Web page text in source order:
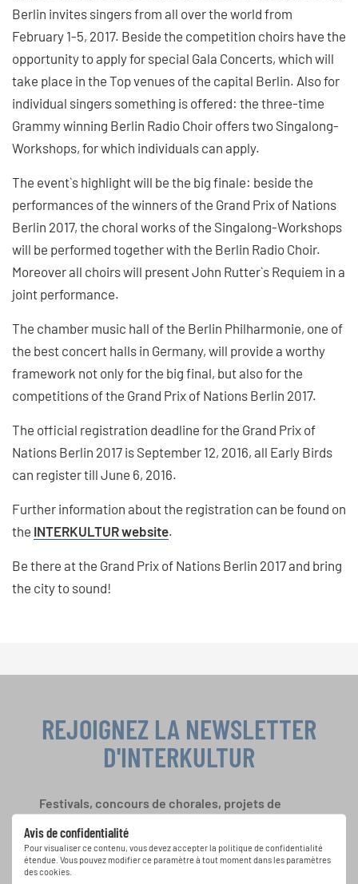
Berlin invites singers from all over the world from
February 1-5, 2017. Beside the competition choirs have the
opportunity to apply for special Gala Concerts, which will
take place in the Top venues of the capital Berlin. Also for
individual singers something is offered: the three-time
Grammy winning Berlin Radio Choir offers two Singalong-
Workshops, for which individuals can apply.
The event`s highlight will be the big finale: beside the
performances of the winners of the Grand Prix of Nations
Berlin 2017, the choral works of the Singalong-Workshops
will be performed together with the Berlin Radio Choir.
Moreover all choirs will present John Rutter`s Requiem in a
joint performance.
The chamber music hall of the Berlin Philharmonie, one of
the best concert halls in Germany, will provide a worthy
framework not only for the big final, but also for the
competitions of the Grand Prix of Nations Berlin 2017.
The official registration deadline for the Grand Prix of
Nations Berlin 2017 is September 12, 2016, all Early Birds
can register till June 6, 2016.
Further information about the registration can be found on
the INTERKULTUR website.
Be there at the Grand Prix of Nations Berlin 2017 and bring
the city to sound!
Avis de confidentialité
Pour visualiser ce contenu, vous devez accepter la politique de confidentialité
étendue. Vous pouvez modifier ce paramètre à tout moment dans les paramètres
des cookies.
REJOIGNEZ LA NEWSLETTER
D'INTERKULTUR
Festivals, concours de chorales, projets de
spéciales de représentation grâce au bulletin
d'information gratuit d'INTERKULTUR.